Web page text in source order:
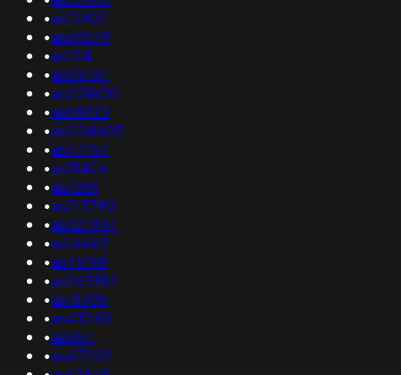
•as12902
•as60079
•as104
•as33734
•as201600
•as58923
•as204403
•as47154
•as31424
•as7281
•as213790
•as327934
•as14642
•as41798
•as265382
•as18705
•as43260
•as5511
•as47202